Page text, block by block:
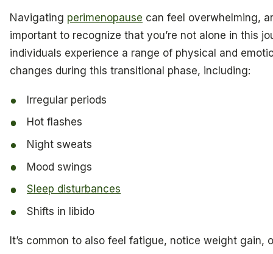
Navigating perimenopause can feel overwhelming,
important to recognize that you’re not alone in this
individuals experience a range of physical and
changes during this transitional phase, including:
Irregular periods
Hot flashes
Night sweats
Mood swings
Sleep disturbances
Shifts in libido
It’s common to also feel fatigue, notice weight gain,